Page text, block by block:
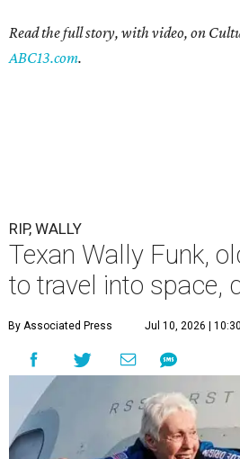
Read the full story, with video, on
ABC13.com.
RIP, WALLY
Texan Wally Funk,
to travel into space,
By Associated Press Jul 10, 2026 |